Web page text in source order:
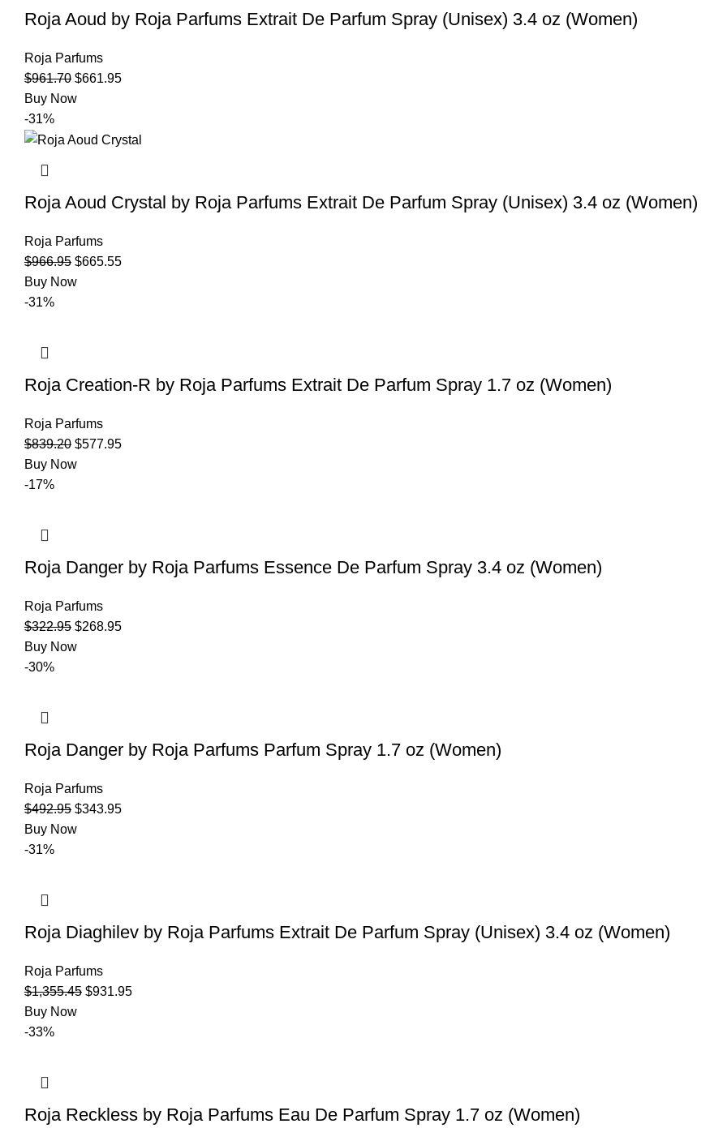
Roja Aoud by Roja Parfums Extrait De Parfum Spray (Unisex) 3.4 oz (Women)
Roja Parfums
$961.70 $661.95
Buy Now
-31%
Roja Aoud Crystal by Roja Parfums Extrait De Parfum Spray (Unisex) 3.4 oz (Women)
Roja Parfums
$966.95 $665.55
Buy Now
-31%
Roja Creation-R by Roja Parfums Extrait De Parfum Spray 1.7 oz (Women)
Roja Parfums
$839.20 $577.95
Buy Now
-17%
Roja Danger by Roja Parfums Essence De Parfum Spray 3.4 oz (Women)
Roja Parfums
$322.95 $268.95
Buy Now
-30%
Roja Danger by Roja Parfums Parfum Spray 1.7 oz (Women)
Roja Parfums
$492.95 $343.95
Buy Now
-31%
Roja Diaghilev by Roja Parfums Extrait De Parfum Spray (Unisex) 3.4 oz (Women)
Roja Parfums
$1,355.45 $931.95
Buy Now
-33%
Roja Reckless by Roja Parfums Eau De Parfum Spray 1.7 oz (Women)